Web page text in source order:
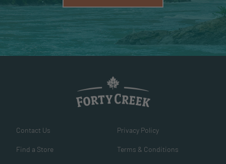
Contact Us
Find a Store
Privacy Policy
Terms & Conditions